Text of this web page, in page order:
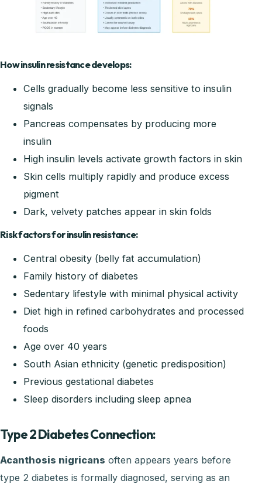
How insulin resistance develops:
Cells gradually become less sensitive to insulin
signals
Pancreas compensates by producing more
insulin
High insulin levels activate growth factors in skin
Skin cells multiply rapidly and produce excess
pigment
Dark, velvety patches appear in skin folds
Risk factors for insulin resistance:
Central obesity (belly fat accumulation)
Family history of diabetes
Sedentary lifestyle with minimal physical activity
Diet high in refined carbohydrates and processed
foods
Age over 40 years
South Asian ethnicity (genetic predisposition)
Previous gestational diabetes
Sleep disorders including sleep apnea
Type 2 Diabetes Connection:
Acanthosis nigricans often appears years before
type 2 diabetes is formally diagnosed, serving as an